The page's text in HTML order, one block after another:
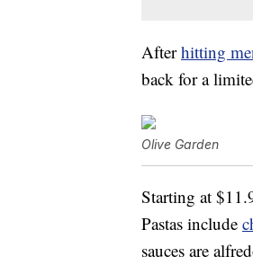
Afterhitting
back for a
Olive Garden
Starting at
Pastas include
sauces are